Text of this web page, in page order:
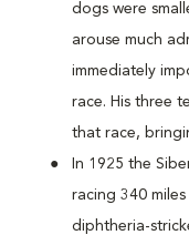
dogs were
arouse much
immediately
race. His three
that race,
In 1925 the
racing 340
diphtheria-